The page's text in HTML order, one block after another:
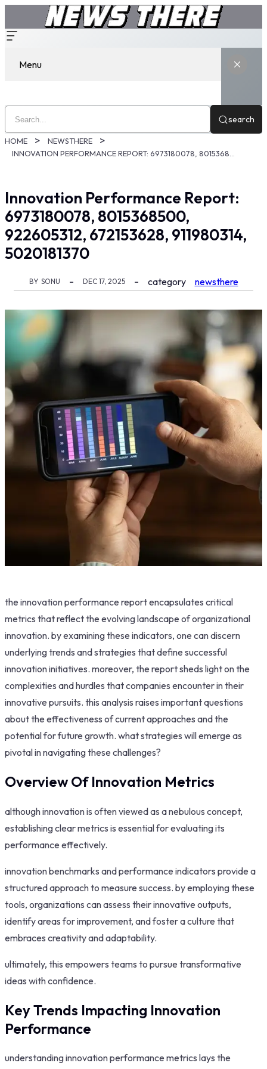
Menu
search
HOME
NEWSTHERE
Innovation Performance Report:
6973180078, 8015368500,
922605312, 672153628, 911980314,
5020181370
BY SONU DEC 17, 2025 category newsthere
the innovation performance report encapsulates critical
metrics that reflect the evolving landscape of organizational
innovation. by examining these indicators, one can discern
underlying trends and strategies that define successful
innovation initiatives. moreover, the report sheds light on the
complexities and hurdles that companies encounter in their
innovative pursuits. this analysis raises important questions
about the effectiveness of current approaches and the
potential for future growth. what strategies will emerge as
pivotal in navigating these challenges?
Overview Of Innovation Metrics
although innovation is often viewed as a nebulous concept,
establishing clear metrics is essential for evaluating its
performance effectively.
innovation benchmarks and performance indicators provide a
structured approach to measure success. by employing these
tools, organizations can assess their innovative outputs,
identify areas for improvement, and foster a culture that
embraces creativity and adaptability.
ultimately, this empowers teams to pursue transformative
ideas with confidence.
Key Trends Impacting Innovation
Performance
understanding innovation performance metrics lays the